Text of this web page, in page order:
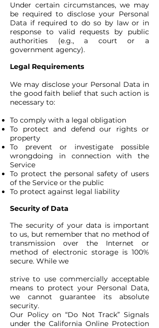
Under certain circumstances, we may
be required to disclose your Personal
Data if required to do so by law or in
response to valid requests by public
authorities (e.g., a court or a
government agency).
Legal Requirements
We may disclose your Personal Data in
the good faith belief that such action is
necessary to:
To comply with a legal obligation
To protect and defend our rights or
property
To prevent or investigate possible
wrongdoing in connection with the
Service
To protect the personal safety of users
of the Service or the public
To protect against legal liability
Security of Data
The security of your data is important
to us, but remember that no method of
transmission over the Internet or
method of electronic storage is 100%
secure. While we
strive to use commercially acceptable
means to protect your Personal Data,
we cannot guarantee its absolute
security.
Our Policy on “Do Not Track” Signals
under the California Online Protection